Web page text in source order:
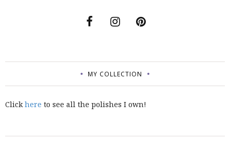
MY COLLECTION
Click here to see all the polishes I own!